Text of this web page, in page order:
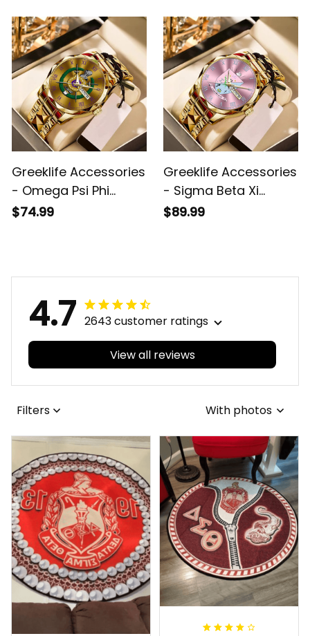
Watch A31
Greeklife Accessories
- Omega Psi Phi
Fraternity Alloy Luxury
$74.99
Greeklife Accessories
- Sigma Beta Xi
Sorority Alloy Luxury
$89.99
4.7 2643 customer ratings
View all reviews
Filters With photos